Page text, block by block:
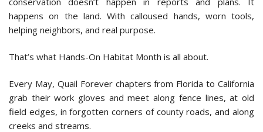
happens on the land. With calloused hands, worn tools,
helping neighbors, and real purpose.
That’s what Hands-On Habitat Month is all about.
Every May, Quail Forever chapters from Florida to California
grab their work gloves and meet along fence lines, at old
field edges, in forgotten corners of county roads, and along
creeks and streams.